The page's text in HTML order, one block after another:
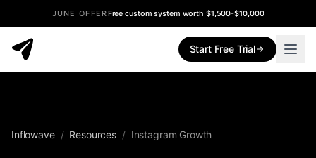
JUNE OFFERFree custom system worth $1,500-$10,000
Start Free Trial
Inflowave / Resources / Instagram Growth